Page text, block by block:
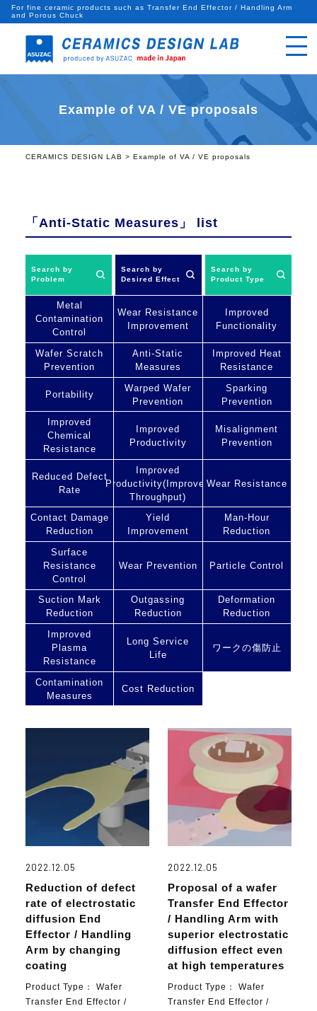
For fine ceramic products such as Transfer End Effector / Handling Arm
and Porous Chuck
Example of VA / VE proposals
CERAMICS DESIGN LAB > Example of VA / VE proposals
「Anti-Static Measures」 list
Search by
Problem
Search by
Desired Effect
Search by
Product Type
Metal
Contamination
Control
Wear Resistance
Improvement
Improved
Functionality
Wafer Scratch
Prevention
Anti-Static
Measures
Improved Heat
Resistance
Portability
Warped Wafer
Prevention
Sparking
Prevention
Improved
Chemical
Resistance
Improved
Productivity
Misalignment
Prevention
Reduced Defect
Rate
Improved
Productivity(Improved
Throughput)
Wear Resistance
Contact Damage
Reduction
Yield
Improvement
Man-Hour
Reduction
Surface
Resistance
Control
Wear Prevention Particle Control
Suction Mark
Reduction
Outgassing
Reduction
Deformation
Reduction
Improved
Plasma
Resistance
Long Service
Life
ワークの傷防止
Contamination
Measures
Cost Reduction
2022.12.05
Reduction of defect
rate of electrostatic
diffusion End
Effector / Handling
Arm by changing
coating
Product Type： Wafer
Transfer End Effector /
2022.12.05
Proposal of a wafer
Transfer End Effector
/ Handling Arm with
superior electrostatic
diffusion effect even
at high temperatures
Product Type：Wafer
Transfer End Effector /